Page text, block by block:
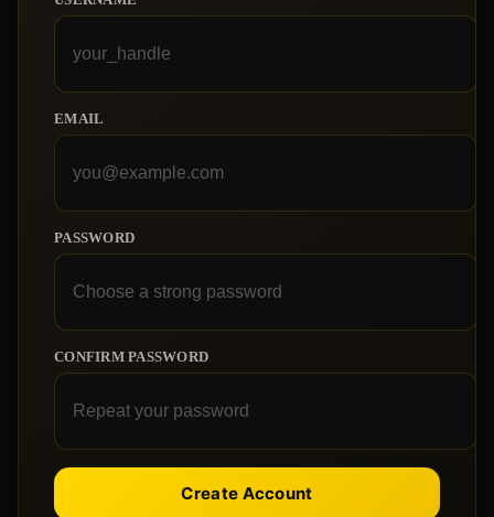
EMAIL
PASSWORD
CONFIRM PASSWORD
Create Account